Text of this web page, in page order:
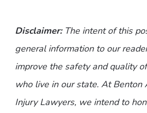
Disclaimer:The intent of this
general information to our
improve the safety and quality
who live in our state. At Benton
Injury Lawyers, we intend to